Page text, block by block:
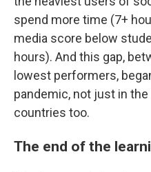
spend more time (7+
media score below
hours). And this gap,
lowest performers,
pandemic, not just in
countries too.
The end of the